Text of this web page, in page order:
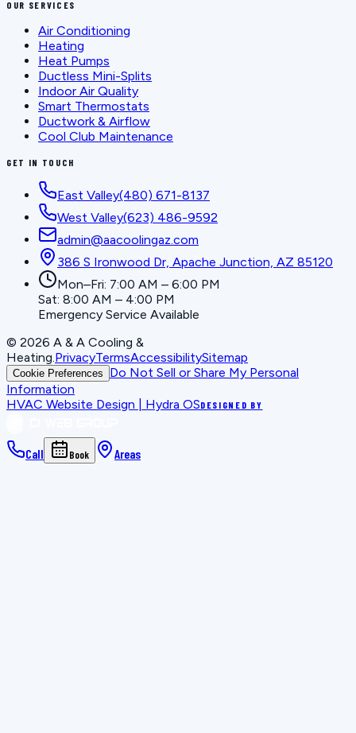
OUR SERVICES
Air Conditioning
Heating
Heat Pumps
Ductless Mini-Splits
Indoor Air Quality
Smart Thermostats
Ductwork & Airflow
Cool Club Maintenance
GET IN TOUCH
East Valley(480) 671-8137
West Valley(623) 486-9592
admin@aacoolingaz.com
386 S Ironwood Dr, Apache Junction, AZ 85120
Mon–Fri: 7:00 AM – 6:00 PM
Sat: 8:00 AM – 4:00 PM
Emergency Service Available
© 2026 A & A Cooling &
Heating PrivacyTermsAccessibilitySitemap
Cookie Preferences
Do Not Sell or Share My Personal
Information
HVAC Website Design | Hydra OSDESIGNED BY
Call Book Areas